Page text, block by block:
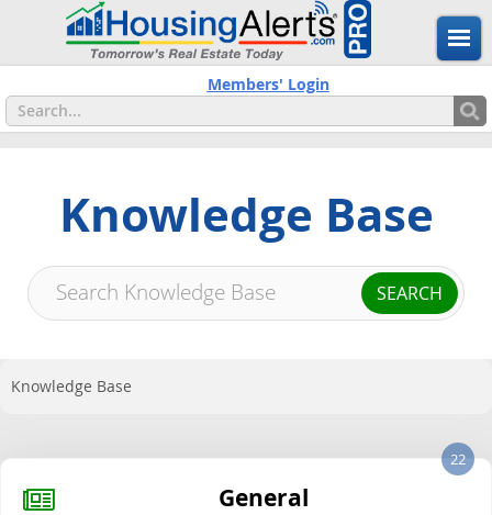
Members' Login
Knowledge Base
Knowledge Base
General
22